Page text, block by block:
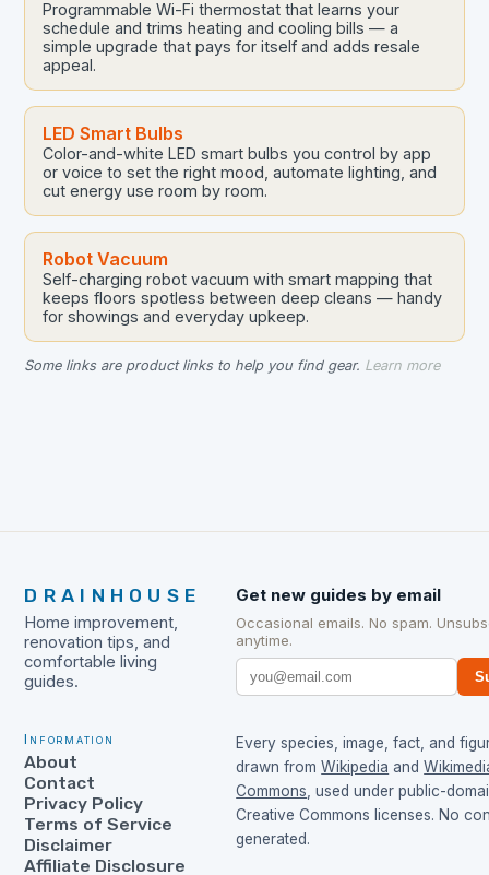
Programmable Wi-Fi thermostat that learns your
schedule and trims heating and cooling bills — a
simple upgrade that pays for itself and adds resale
appeal.
LED Smart Bulbs
Color-and-white LED smart bulbs you control by app
or voice to set the right mood, automate lighting, and
cut energy use room by room.
Robot Vacuum
Self-charging robot vacuum with smart mapping that
keeps floors spotless between deep cleans — handy
for showings and everyday upkeep.
Some links are product links to help you find gear. Learn more
DRAINHOUSE
Home improvement,
renovation tips, and
comfortable living
guides.
Get new guides by email
Occasional emails. No spam.
anytime.
Information
About
Contact
Privacy Policy
Terms of Service
Disclaimer
Affiliate Disclosure
Every species, image, fact, and
drawn from Wikipedia and
Commons , used under public-
Creative Commons licenses. No
generated.